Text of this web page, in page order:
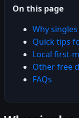
On this page
Why
Quick tips
Local first-
Other free
FAQs